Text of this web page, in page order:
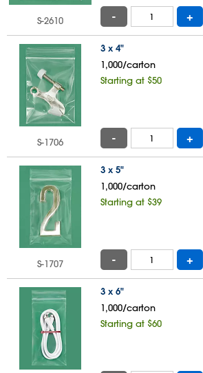
S-2610 - +
3 x 4"
1,000/carton
Starting at $50
S-1706 - +
3 x 5"
1,000/carton
Starting at $39
S-1707 - +
3 x 6"
1,000/carton
Starting at $60